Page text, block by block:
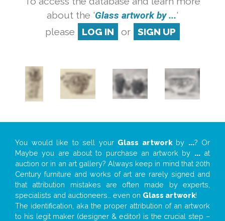
about the 'Glass artwork by ...'
please
LOG IN or SIGN UP
You would like to sell your Glass artworkby ...? Or
Maybe you are about to purchase an artwork by ...at
auction or in an art gallery? Always keep in mind that 20th
Century furniture and works of art are rarely signed and
that attribution mistakes are often made by experts,
specialists and auctioneers… even on Glass artwork!
The identification, aka the proper attribution of an artwork
to his legit maker (designer & editor) is the crucial step –